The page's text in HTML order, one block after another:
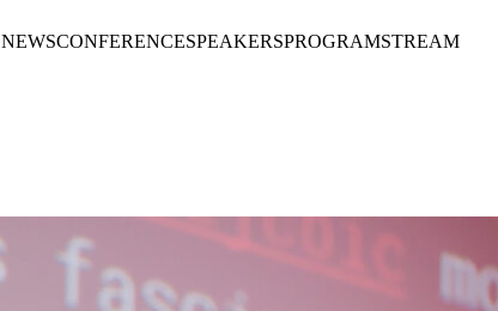
NEWSCONFERENCESPEAKERSPROGRAMSTREAM